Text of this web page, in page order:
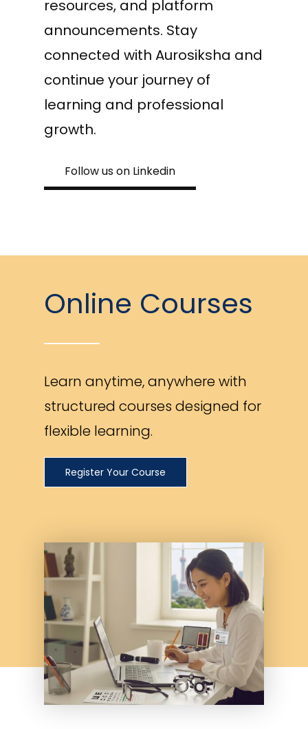
resources, and platform
announcements. Stay
connected with Aurosiksha and
continue your journey of
learning and professional
growth.
Follow us on Linkedin
Online Courses
Learn anytime, anywhere with
structured courses designed for
flexible learning.
Register Your Course